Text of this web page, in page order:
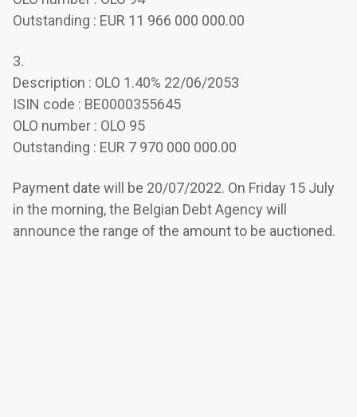
Outstanding : EUR 11 966 000 000.00
3.
Description : OLO 1.40% 22/06/2053
ISIN code : BE0000355645
OLO number : OLO 95
Outstanding : EUR 7 970 000 000.00
Payment date will be 20/07/2022. On Friday 15 July
in the morning, the Belgian Debt Agency will
announce the range of the amount to be auctioned.